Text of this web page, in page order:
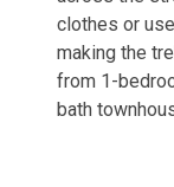
clothes or
making the
from 1-
bath